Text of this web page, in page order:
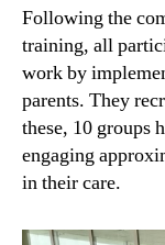
Following the
training, all
work by
parents. They
these, 10 groups
engaging
in their care.